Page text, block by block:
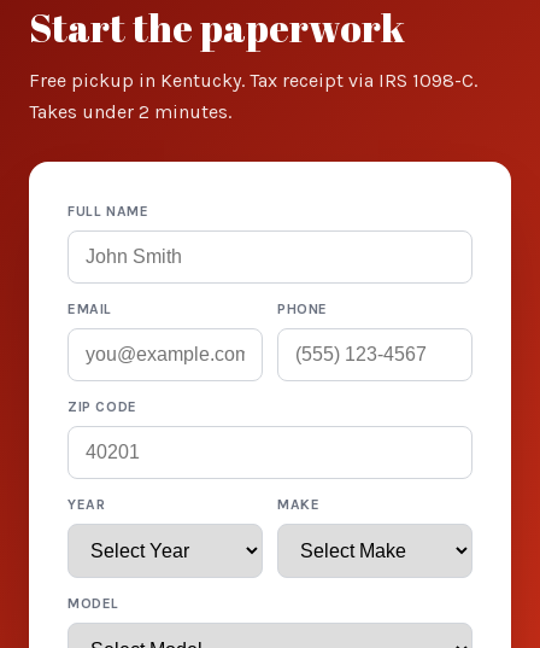
Start the paperwork
Free pickup in Kentucky. Tax receipt via IRS 1098-C.
Takes under 2 minutes.
FULL NAME
EMAIL PHONE
ZIP CODE
YEAR MAKE
MODEL